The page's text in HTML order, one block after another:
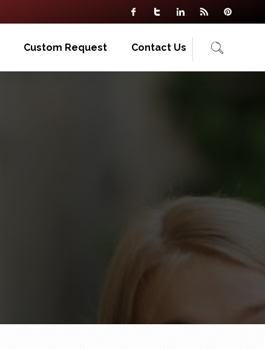
Custom Request Contact Us